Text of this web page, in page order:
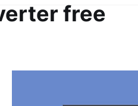
free